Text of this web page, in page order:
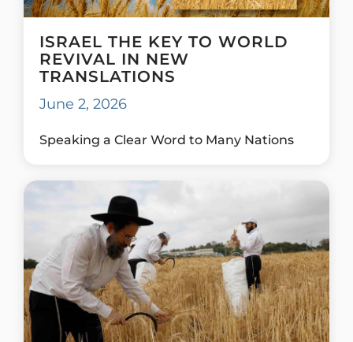
ISRAEL THE KEY TO WORLD
REVIVAL IN NEW
TRANSLATIONS
June 2, 2026
Speaking a Clear Word to Many Nations